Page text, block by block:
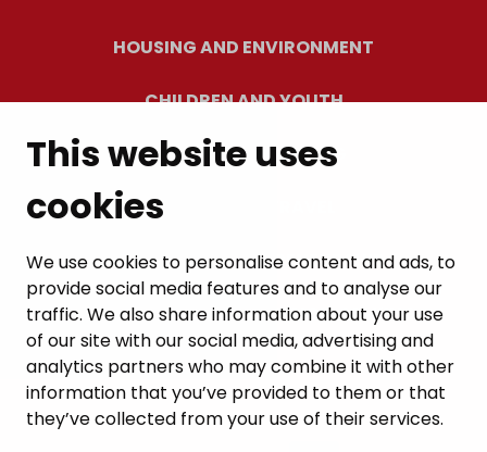
This website uses
cookies
We use cookies to personalise content and ads, to
provide social media features and to analyse our
traffic. We also share information about your use
of our site with our social media, advertising and
analytics partners who may combine it with other
information that you’ve provided to them or that
they’ve collected from your use of their services.
HOUSING AND ENVIRONMENT
CHILDREN AND YOUTH
RESIDENTS’ WELLBEING
LEISURE AND TRAVEL
WORK AND ENTREPRENEURSHIP
MUNICIPALITY AND DECISION-MAKING